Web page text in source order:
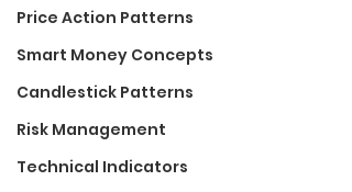
Price Action Patterns
Smart Money Concepts
Candlestick Patterns
Risk Management
Technical Indicators